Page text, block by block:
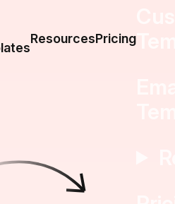
ResourcesPricing